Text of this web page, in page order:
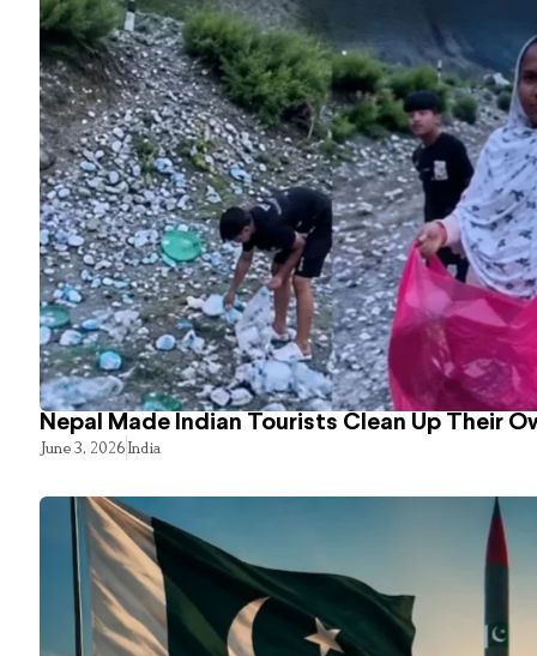
Nepal Made Indian Tourists Clean Up Their
June 3, 2026India